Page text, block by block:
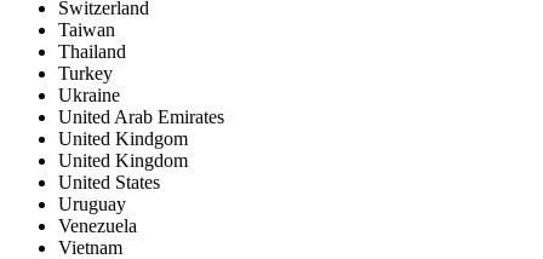
Switzerland
Taiwan
Thailand
Turkey
Ukraine
United Arab Emirates
United Kindgom
United Kingdom
United States
Uruguay
Venezuela
Vietnam